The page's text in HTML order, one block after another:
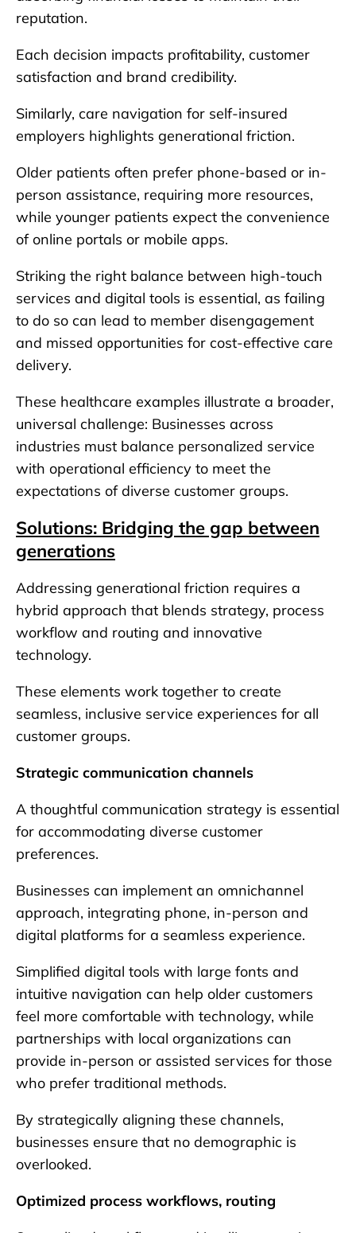
reputation.
Each decision impacts profitability, customer
satisfaction and brand credibility.
Similarly, care navigation for self-insured
employers highlights generational friction.
Older patients often prefer phone-based or in-
person assistance, requiring more resources,
while younger patients expect the convenience
of online portals or mobile apps.
Striking the right balance between high-touch
services and digital tools is essential, as failing
to do so can lead to member disengagement
and missed opportunities for cost-effective care
delivery.
These healthcare examples illustrate a broader,
universal challenge: Businesses across
industries must balance personalized service
with operational efficiency to meet the
expectations of diverse customer groups.
Solutions: Bridging the gap between
generations
Addressing generational friction requires a
hybrid approach that blends strategy, process
workflow and routing and innovative
technology.
These elements work together to create
seamless, inclusive service experiences for all
customer groups.
Strategic communication channels
A thoughtful communication strategy is essential
for accommodating diverse customer
preferences.
Businesses can implement an omnichannel
approach, integrating phone, in-person and
digital platforms for a seamless experience.
Simplified digital tools with large fonts and
intuitive navigation can help older customers
feel more comfortable with technology, while
partnerships with local organizations can
provide in-person or assisted services for those
who prefer traditional methods.
By strategically aligning these channels,
businesses ensure that no demographic is
overlooked.
Optimized process workflows, routing